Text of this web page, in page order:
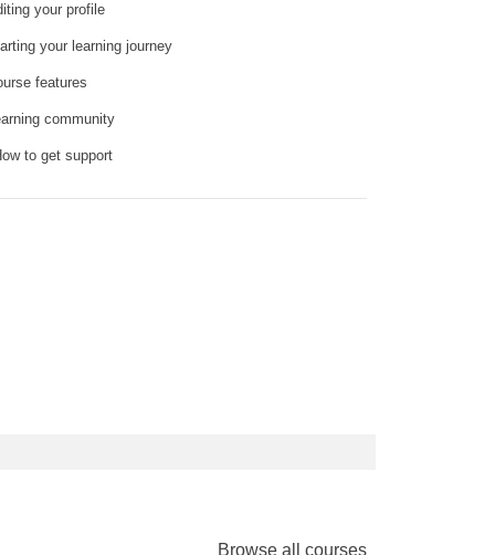
your profile
your learning journey
features
community
to get support
Browse all courses